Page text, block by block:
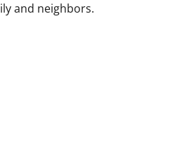
and neighbors.